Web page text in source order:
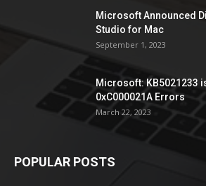
Microsoft Announced
Studio for Mac
September 1, 2023
Microsoft: KB5021233
0xC000021A Errors
March 22, 2023
POPULAR POSTS